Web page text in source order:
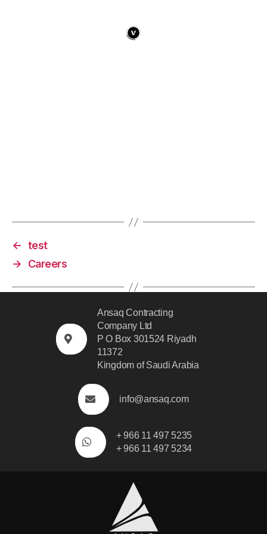
← test
→
Careers
Ansaq Contracting
Company Ltd
P O Box 301524 Riyadh
11372
Kingdom of Saudi Arabia
info@ansaq.com
+ 966 11 497 5235
+ 966 11 497 5234